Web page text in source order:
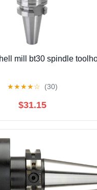
mill bt30 spindle
★★★★☆ (30)
$31.15